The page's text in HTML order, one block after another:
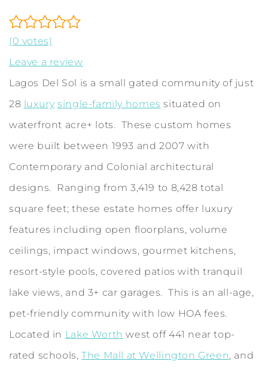
(0 votes)
Leave a review
Lagos Del Sol is a small gated community of just
28 luxury single-family homes situated on
waterfront acre+ lots. These custom homes
were built between 1993 and 2007 with
Contemporary and Colonial architectural
designs. Ranging from 3,419 to 8,428 total
square feet; these estate homes offer luxury
features including open floorplans, volume
ceilings, impact windows, gourmet kitchens,
resort-style pools, covered patios with tranquil
lake views, and 3+ car garages. This is an all-age,
pet-friendly community with low HOA fees.
Located in Lake Worth west off 441 near top-
rated schools,The Mall at Wellington Green, and